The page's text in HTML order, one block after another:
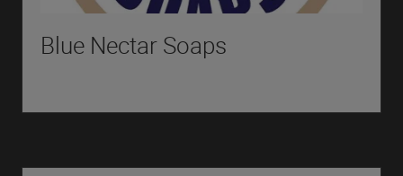
Blue Nectar Soaps